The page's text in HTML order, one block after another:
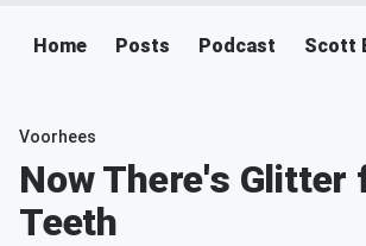
Home Posts Podcast Scott
Voorhees
Now There's Glitter
Teeth